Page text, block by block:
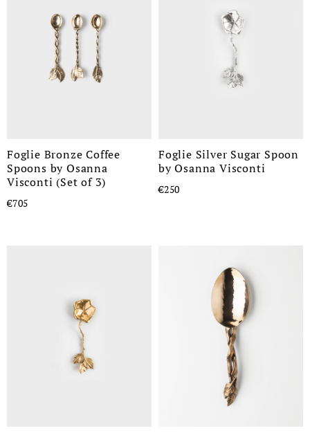
Foglie Bronze Coffee
Spoons by Osanna
Visconti (Set of 3)
€705
Foglie Silver Sugar Spoon
by Osanna Visconti
€250